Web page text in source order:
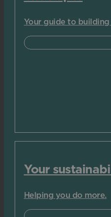
Your guide to building
Your
Helping you do more.